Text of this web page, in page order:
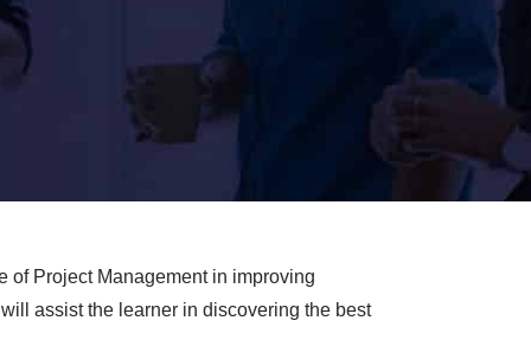
of Project Management in improving
assist the learner in discovering the best